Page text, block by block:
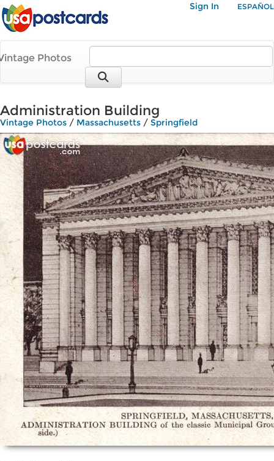
Sign In ESPAÑOL
Photos
Administration Building
Vintage Photos / Massachusetts / Springfield